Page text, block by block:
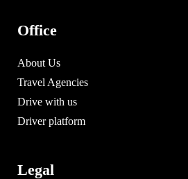
Office
About Us
Travel Agencies
Drive with us
Driver platform
Legal